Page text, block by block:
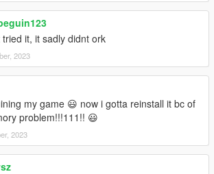
it, it sadly didnt ork
2023
my game 😃 now i gotta reinstall it bc of
problem!!!111!! 😃
2023